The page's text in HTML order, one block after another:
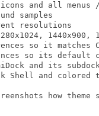
and all menus /
samples
resolutions
1440x900,
so it matches
so its default
and its
Shell and colored
how theme